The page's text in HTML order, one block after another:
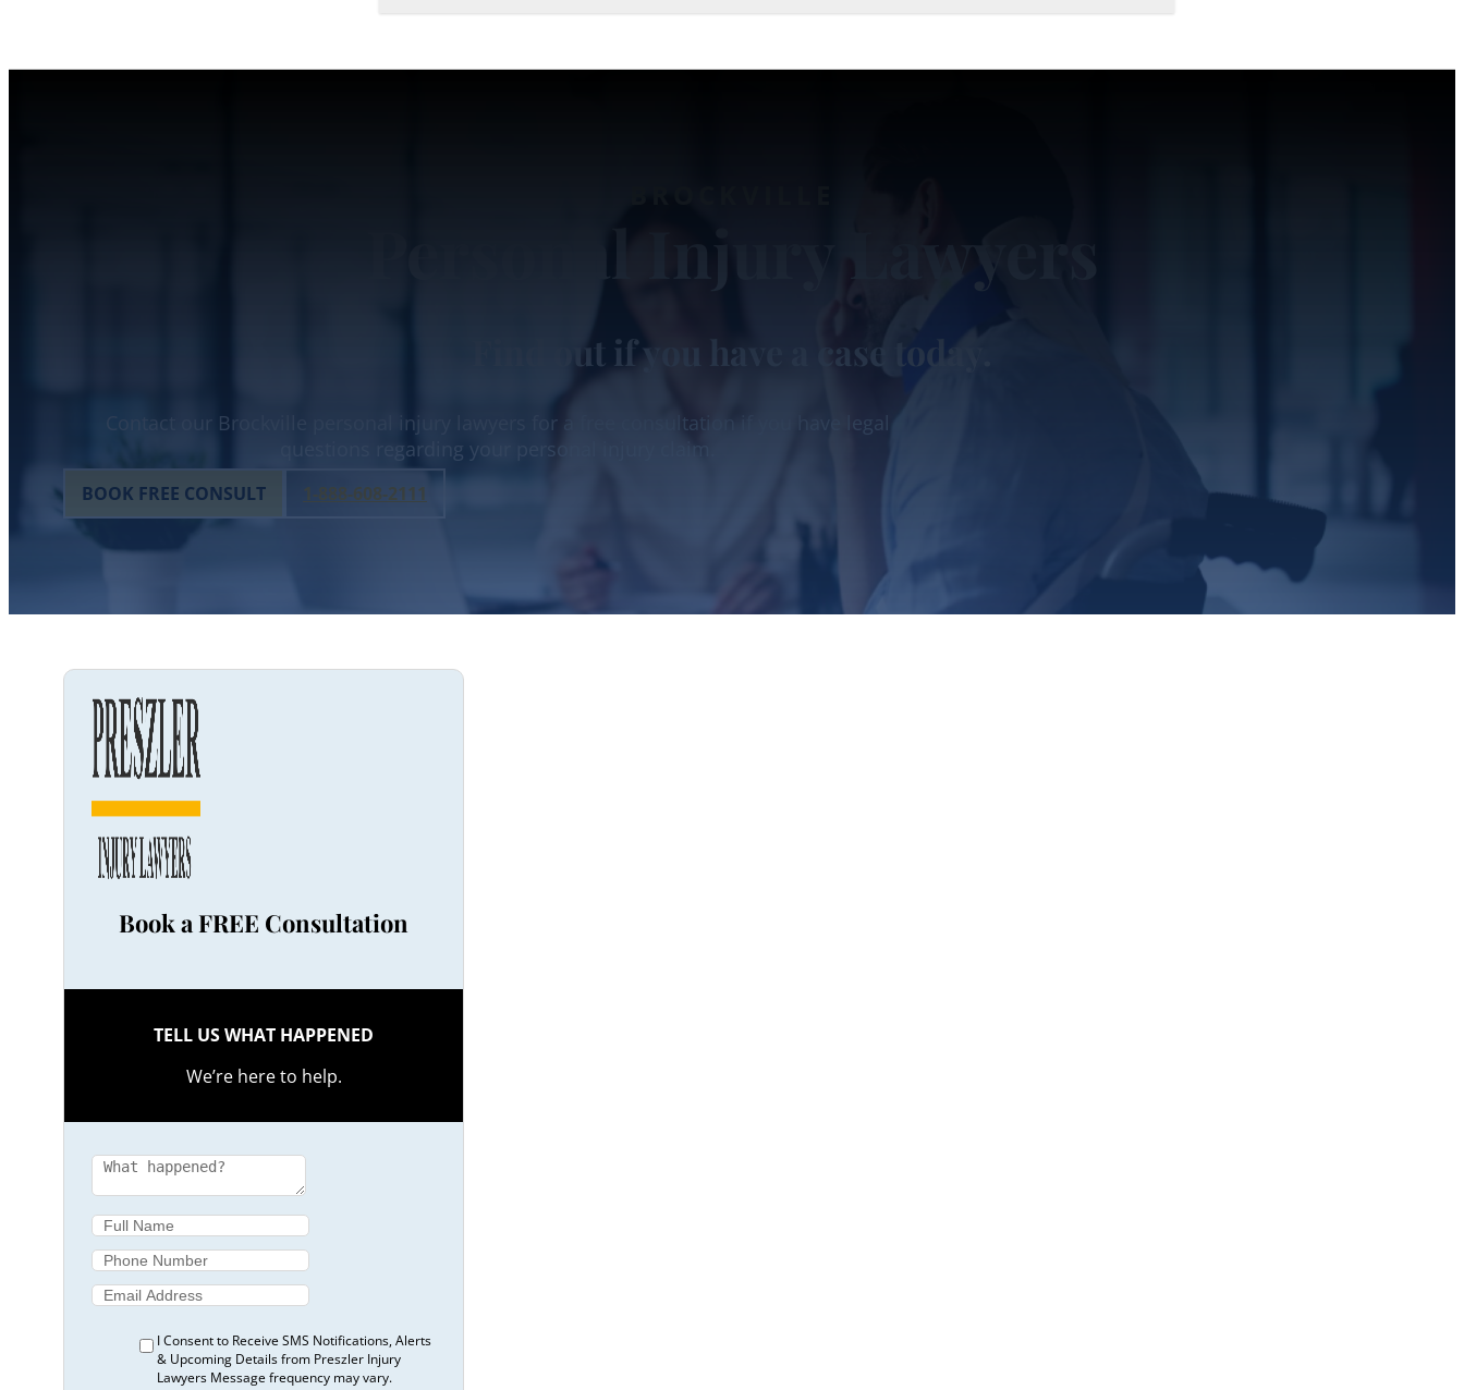
Personal Injury Lawyers
Find out if you have a case today.
Contact our Brockville personal injury lawyers for a free consultation if you have legal
questions regarding your personal injury claim.
BOOK FREE CONSULT 1-888-608-2111
Book a FREE Consultation
TELL US WHAT HAPPENED
We’re here to help.
I Consent to Receive SMS Notifications, Alerts
& Upcoming Details from Preszler Injury
Lawyers Message frequency may vary.